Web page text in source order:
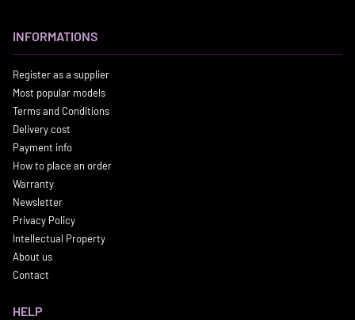
INFORMATIONS
Register as a supplier
Most popular models
Terms and Conditions
Delivery cost
Payment info
How to place an order
Warranty
Newsletter
Privacy Policy
Intellectual Property
About us
Contact
HELP